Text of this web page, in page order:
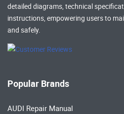
detailed diagrams, technical
instructions, empowering users to
and safely.
Popular Brands
AUDI Repair Manual